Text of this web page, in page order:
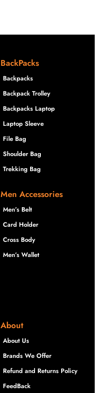
BackPacks
Backpacks
Backpack Trolley
Backpacks Laptop
Laptop Sleeve
File Bag
Shoulder Bag
Trekking Bag
Men Accessories
Men’s Belt
Card Holder
Cross Body
Men’s Wallet
About
About Us
Brands We Offer
Refund and Returns Policy
FeedBack